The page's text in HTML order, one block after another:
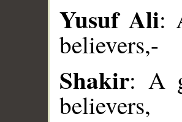
Yusuf Ali:
believers,-
Shakir: A
believers,